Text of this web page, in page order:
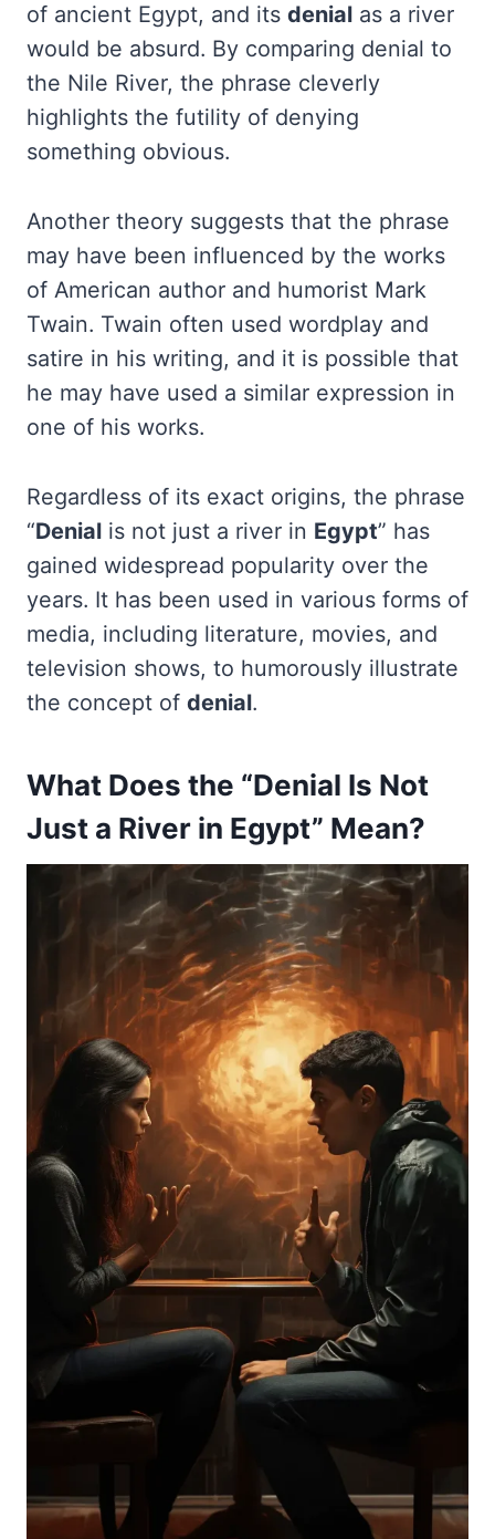
of ancient Egypt, and its denial as a river
would be absurd. By comparing denial to
the Nile River, the phrase cleverly
highlights the futility of denying
something obvious.
Another theory suggests that the phrase
may have been influenced by the works
of American author and humorist Mark
Twain. Twain often used wordplay and
satire in his writing, and it is possible that
he may have used a similar expression in
one of his works.
Regardless of its exact origins, the phrase
“Denial is not just a river in Egypt” has
gained widespread popularity over the
years. It has been used in various forms of
media, including literature, movies, and
television shows, to humorously illustrate
the concept of denial.
What Does the “Denial Is Not
Just a River in Egypt” Mean?